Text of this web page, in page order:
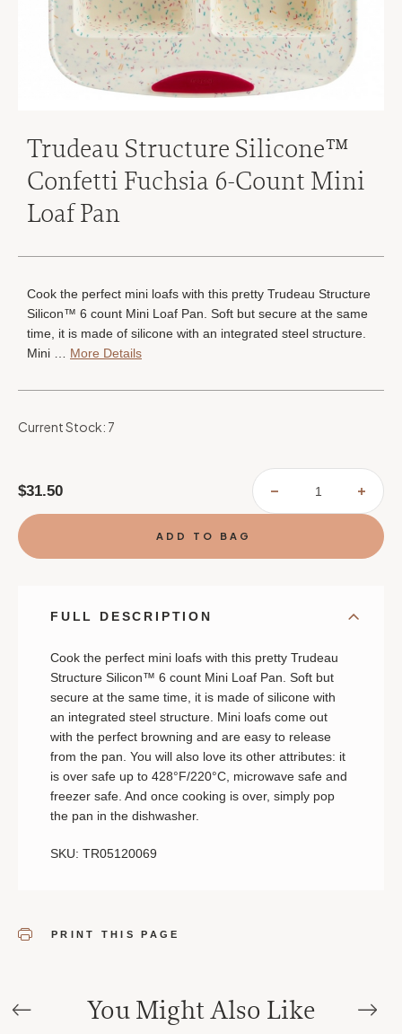
Trudeau Structure Silicone™
Confetti Fuchsia 6-Count Mini
Loaf Pan
Cook the perfect mini loafs with this pretty Trudeau Structure
Silicon™ 6 count Mini Loaf Pan. Soft but secure at the same
time, it is made of silicone with an integrated steel structure.
Mini … More Details
Current Stock: 7
$31.50
DECREASE
OF
CONFETTI
OF
LOAF
FULL DESCRIPTION
Cook the perfect mini loafs with this pretty Trudeau
Structure Silicon™ 6 count Mini Loaf Pan. Soft but
secure at the same time, it is made of silicone with
an integrated steel structure. Mini loafs come out
with the perfect browning and are easy to release
from the pan. You will also love its other attributes: it
is over safe up to 428°F/220°C, microwave safe and
freezer safe. And once cooking is over, simply pop
the pan in the dishwasher.
SKU: TR05120069
PRINT THIS PAGE
You Might Also Like